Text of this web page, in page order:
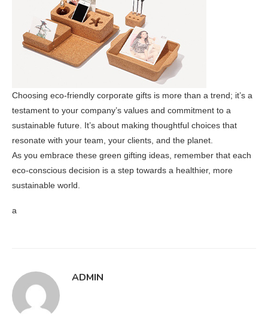
Choosing eco-friendly corporate gifts is more than a trend; it’s a
testament to your company’s values and commitment to a
sustainable future. It’s about making thoughtful choices that
resonate with your team, your clients, and the planet.
As you embrace these green gifting ideas, remember that each
eco-conscious decision is a step towards a healthier, more
sustainable world.
a
ADMIN